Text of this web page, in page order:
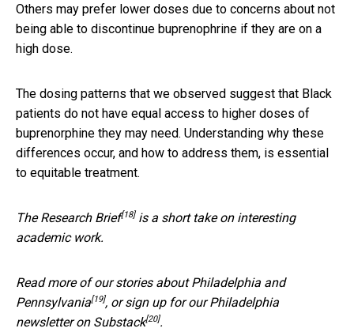
Others may prefer lower doses due to concerns about not
being able to discontinue buprenophrine if they are on a
high dose.
The dosing patterns that we observed suggest that Black
patients do not have equal access to higher doses of
buprenorphine they may need. Understanding why these
differences occur, and how to address them, is essential
to equitable treatment.
TheResearch Brief[18]is a short take on interesting
academic work.
Read more of our stories aboutPhiladelphia and
Pennsylvania[19], or sign up for our Philadelphia
newsletter on Substack[20].